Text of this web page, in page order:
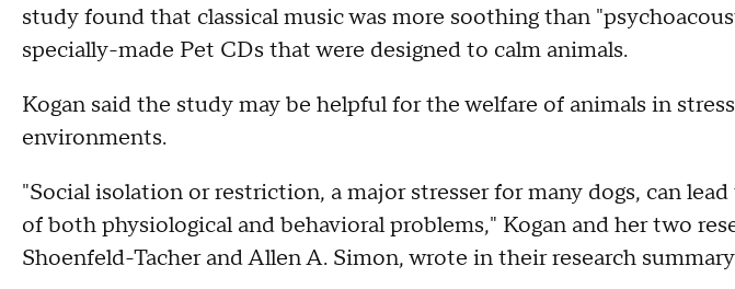
study found that classical music was more soothing than
specially-made Pet CDs that were designed to calm animals.
Kogan said the study may be helpful for the welfare of animals in
environments.
"Social isolation or restriction, a major stresser for many dogs, can
of both physiological and behavioral problems," Kogan and her two
Shoenfeld-Tacher and Allen A. Simon, wrote in their research